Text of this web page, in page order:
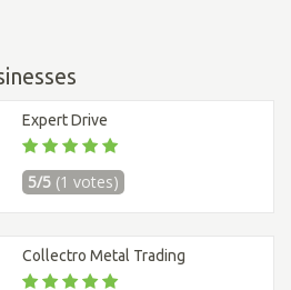
Expert Drive
5/5 (1 votes)
Collectro Metal Trading